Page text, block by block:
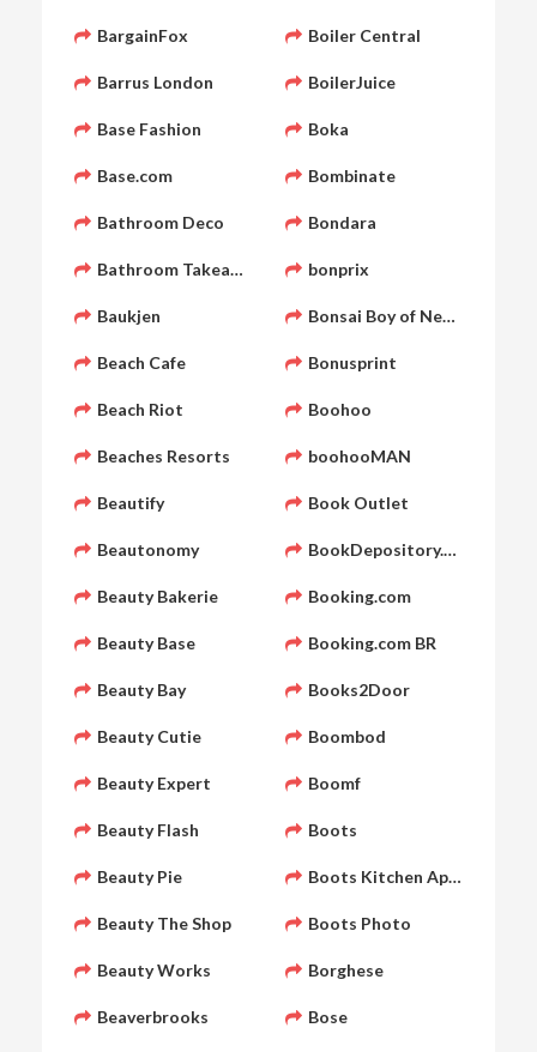
BargainFox
Barrus London
Base Fashion
Base.com
Bathroom Deco
Bathroom Takeaway
Baukjen
Beach Cafe
Beach Riot
Beaches Resorts
Beautify
Beautonomy
Beauty Bakerie
Beauty Base
Beauty Bay
Beauty Cutie
Beauty Expert
Beauty Flash
Beauty Pie
Beauty The Shop
Beauty Works
Beaverbrooks
Boiler Central
BoilerJuice
Boka
Bombinate
Bondara
bonprix
Bonsai Boy of New York
Bonusprint
Boohoo
boohooMAN
Book Outlet
BookDepository.com
Booking.com
Booking.com BR
Books2Door
Boombod
Boomf
Boots
Boots Kitchen Appliances
Boots Photo
Borghese
Bose